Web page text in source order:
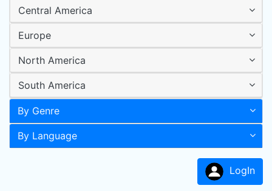
Central America
Europe
North America
South America
By Genre
By Language
LogIn